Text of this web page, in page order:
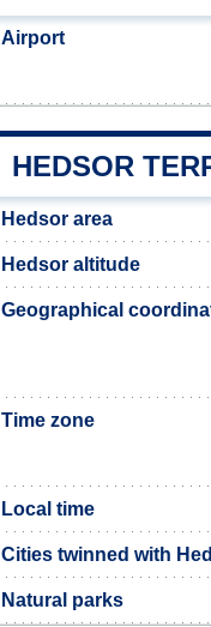
Airport
HEDSOR
Hedsor area
Hedsor altitude
Geographical
Time zone
Local time
Cities twinned with
Natural parks